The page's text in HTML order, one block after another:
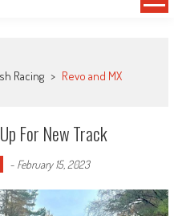
Racing > Revo and MX
For New Track
- February 15, 2023